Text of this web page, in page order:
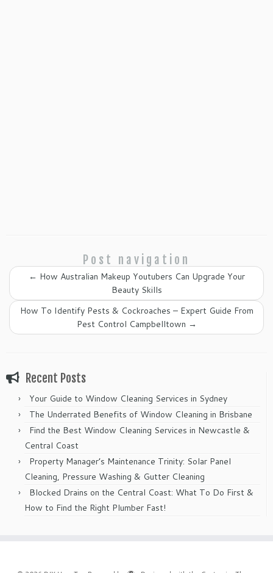
Post navigation
← How Australian Makeup Youtubers Can Upgrade Your
Beauty Skills
How To Identify Pests & Cockroaches – Expert Guide From
Pest Control Campbelltown →
Recent Posts
Your Guide to Window Cleaning Services in Sydney
The Underrated Benefits of Window Cleaning in Brisbane
Find the Best Window Cleaning Services in Newcastle &
Central Coast
Property Manager’s Maintenance Trinity: Solar Panel
Cleaning, Pressure Washing & Gutter Cleaning
Blocked Drains on the Central Coast: What To Do First &
How to Find the Right Plumber Fast!